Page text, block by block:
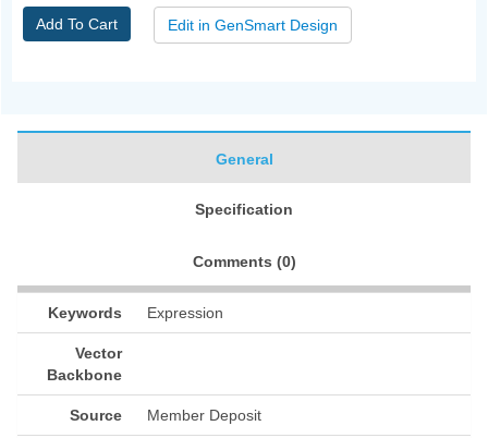
Add To Cart Edit in GenSmart Design
General
Specification
Comments (0)
Keywords Expression
Vector
Backbone
Source Member Deposit